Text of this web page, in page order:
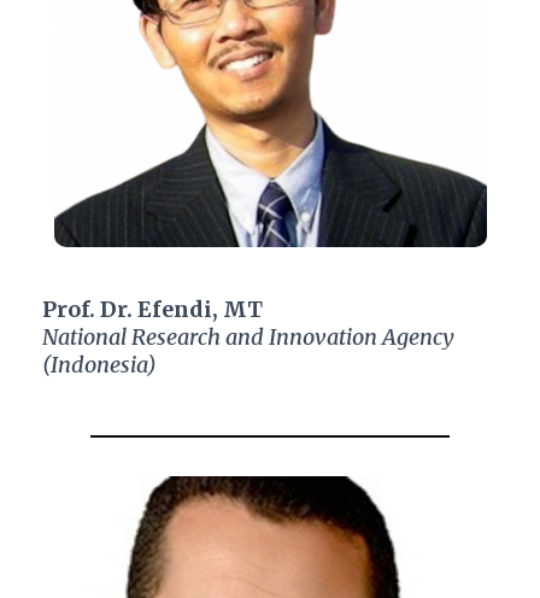
Prof. Dr. Efendi, MT
National Research and Innovation Agency
(Indonesia)